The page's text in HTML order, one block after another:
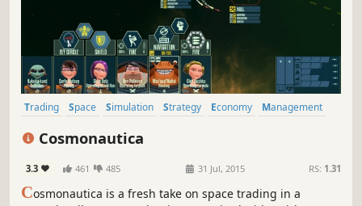
Trading Space Simulation Strategy Economy
Management
Cosmonautica
3.3 461 485 31 Jul, 2015 RS: 1.31
Cosmonautica is a fresh take on space trading in a